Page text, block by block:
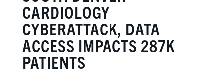
CARDIOLOGY
CYBERATTACK, DATA
ACCESS IMPACTS 287K
PATIENTS